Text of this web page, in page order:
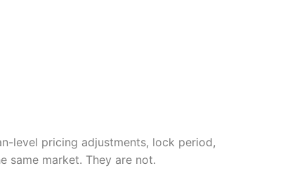
level pricing adjustments, lock period,
same market. They are not.